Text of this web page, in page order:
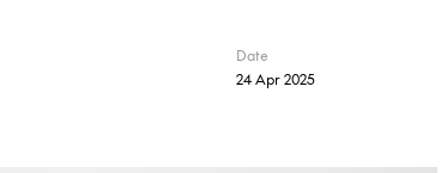
Date
24 Apr 2025